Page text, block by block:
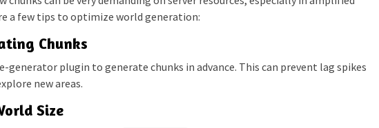
a few tips to optimize world generation:
Chunks
generator plugin to generate chunks in advance. This can prevent lag spikes
new areas.
Size